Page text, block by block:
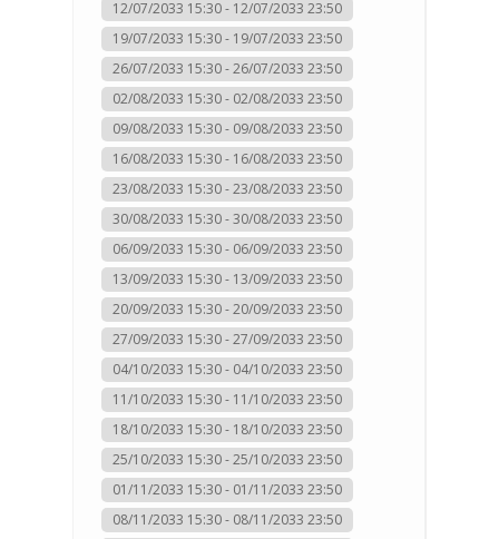
12/07/2033 15:30 - 12/07/2033 23:50
19/07/2033 15:30 - 19/07/2033 23:50
26/07/2033 15:30 - 26/07/2033 23:50
02/08/2033 15:30 - 02/08/2033 23:50
09/08/2033 15:30 - 09/08/2033 23:50
16/08/2033 15:30 - 16/08/2033 23:50
23/08/2033 15:30 - 23/08/2033 23:50
30/08/2033 15:30 - 30/08/2033 23:50
06/09/2033 15:30 - 06/09/2033 23:50
13/09/2033 15:30 - 13/09/2033 23:50
20/09/2033 15:30 - 20/09/2033 23:50
27/09/2033 15:30 - 27/09/2033 23:50
04/10/2033 15:30 - 04/10/2033 23:50
11/10/2033 15:30 - 11/10/2033 23:50
18/10/2033 15:30 - 18/10/2033 23:50
25/10/2033 15:30 - 25/10/2033 23:50
01/11/2033 15:30 - 01/11/2033 23:50
08/11/2033 15:30 - 08/11/2033 23:50